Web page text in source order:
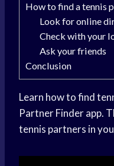
How to find a tennis
Look for online
Check with your
Ask your friends
Conclusion
Learn how to find
Partner Finder app.
tennis partners in